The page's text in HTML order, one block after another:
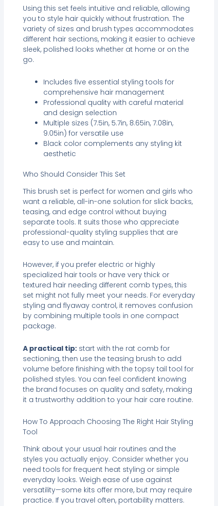
Using this set feels intuitive and reliable, allowing
you to style hair quickly without frustration. The
variety of sizes and brush types accommodates
different hair sections, making it easier to achieve
sleek, polished looks whether at home or on the
go.
Includes five essential styling tools for
comprehensive hair management
Professional quality with careful material
and design selection
Multiple sizes (7.5in, 5.7in, 8.65in, 7.08in,
9.05in) for versatile use
Black color complements any styling kit
aesthetic
Who Should Consider This Set
This brush set is perfect for women and girls who
want a reliable, all-in-one solution for slick backs,
teasing, and edge control without buying
separate tools. It suits those who appreciate
professional-quality styling supplies that are
easy to use and maintain.
However, if you prefer electric or highly
specialized hair tools or have very thick or
textured hair needing different comb types, this
set might not fully meet your needs. For everyday
styling and flyaway control, it removes confusion
by combining multiple tools in one compact
package.
A practical tip:start with the rat comb for
sectioning, then use the teasing brush to add
volume before finishing with the topsy tail tool for
polished styles. You can feel confident knowing
the brand focuses on quality and safety, making
it a trustworthy addition to your hair care routine.
How To Approach Choosing The Right Hair Styling
Tool
Think about your usual hair routines and the
styles you actually enjoy. Consider whether you
need tools for frequent heat styling or simple
everyday looks. Weigh ease of use against
versatility—some kits offer more, but may require
practice. If you travel often, portability matters.